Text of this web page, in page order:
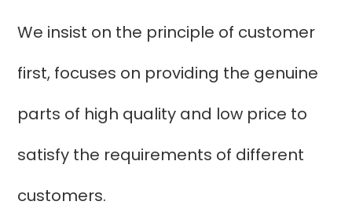
We insist on the principle of customer
first, focuses on providing the genuine
parts of high quality and low price to
satisfy the requirements of different
customers.